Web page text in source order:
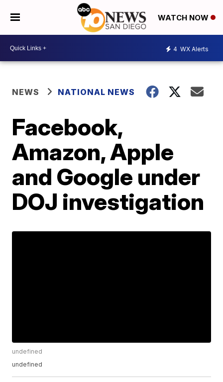
WATCH NOW
4 WX Alerts
NEWS NATIONAL NEWS
Facebook,
Amazon, Apple
and Google under
DOJ investigation
undefined
undefined